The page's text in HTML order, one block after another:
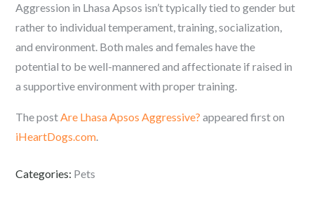
Aggression in Lhasa Apsos isn’t typically tied to gender but
rather to individual temperament, training, socialization,
and environment. Both males and females have the
potential to be well-mannered and affectionate if raised in
a supportive environment with proper training.
The postAre Lhasa Apsos Aggressive? appeared first on
iHeartDogs.com.
Categories: Pets